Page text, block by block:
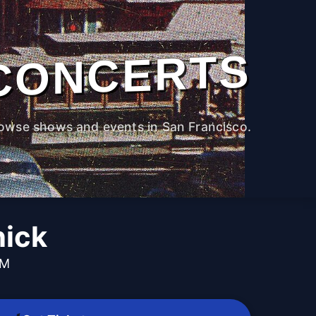
shows and events in San Francisco.